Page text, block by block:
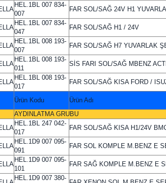
HEL.1BL 007 834-
007
FAR SOL/SAĞ 24V H1
HEL.1BL 007 834-
047
FAR SOL/SAĞ H1 / 24V
HEL.1BL 008 193-
007
FAR SOL/SAĞ H7 YUVARLAK
HEL.1BL 008 193-
011
SİS FARI SOL/SAĞ MBENZ
HEL.1BL 008 193-
017
FAR SOL/SAĞ KISA FORD /
Ürün Kodu Ürün Adı
AYDINLATMA GRUBU
HEL.1BL 247 042-
017
FAR SOL/SAĞ KISA H1/24V
HEL.1D9 007 095-
091
FAR SOL KOMPLE M.BENZ E
HEL.1D9 007 095-
101
FAR SAĞ KOMPLE M.BENZ E
HEL.1D9 007 380-